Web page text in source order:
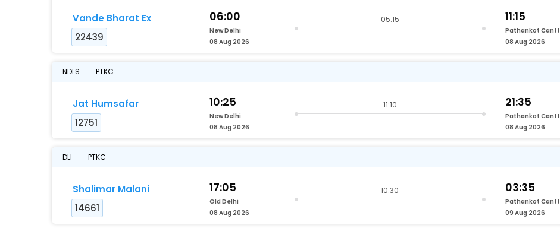
Vande Bharat Ex
22439
06:00
New Delhi
08 Aug 2026
05:15 11:15
Pathankot Cantt
08 Aug 2026
NDLS PTKC
Jat Humsafar
12751
10:25
New Delhi
08 Aug 2026
11:10 21:35
Pathankot Cantt
08 Aug 2026
DLI PTKC
Shalimar Malani
14661
17:05
Old Delhi
08 Aug 2026
10:30 03:35
Pathankot Cantt
09 Aug 2026